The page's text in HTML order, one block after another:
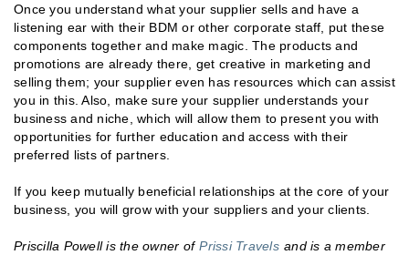
Once you understand what your supplier sells and have a
listening ear with their BDM or other corporate staff, put these
components together and make magic. The products and
promotions are already there, get creative in marketing and
selling them; your supplier even has resources which can assist
you in this. Also, make sure your supplier understands your
business and niche, which will allow them to present you with
opportunities for further education and access with their
preferred lists of partners.
If you keep mutually beneficial relationships at the core of your
business, you will grow with your suppliers and your clients.
Priscilla Powell is the owner of Prissi Travels and is a member